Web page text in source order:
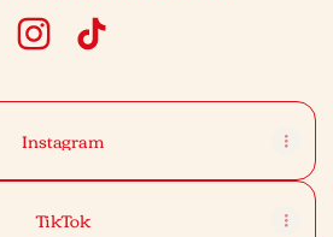
PCX160EKAKARUNIABI
Instagram
TikTok